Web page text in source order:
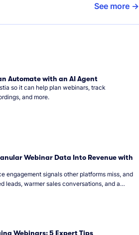
See more
Automate with an AI Agent
so it can help plan webinars, track
and more.
Webinar Data Into Revenue with
engagement signals other platforms miss, and
leads, warmer sales conversations, and a
deal. See this in practice with HubSpot.
Webinars: 5 Expert Tips